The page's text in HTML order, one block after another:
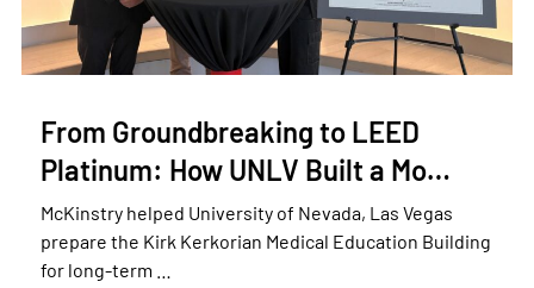
From Groundbreaking to LEED
Platinum: How UNLV Built a Mo…
McKinstry helped University of Nevada, Las Vegas
prepare the Kirk Kerkorian Medical Education Building
for long-term …